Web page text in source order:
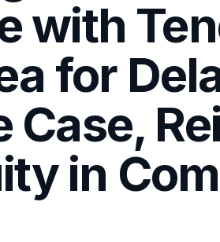
with
for
Case,
in